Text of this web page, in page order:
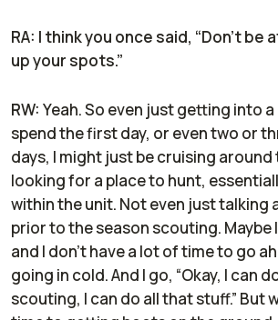
RA: I think you once said, “Don't be
up your spots.”
RW: Yeah. So even just getting into a
spend the first day, or even two or
days, I might just be cruising around
looking for a place to hunt,
within the unit. Not even just talking
prior to the season scouting. Maybe
and I don't have a lot of time to go
going in cold. And I go, “Okay, I can
scouting, I can do all that stuff.” But